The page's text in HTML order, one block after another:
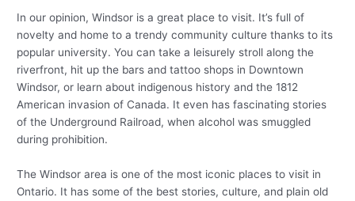
In our opinion, Windsor is a great place to visit. It’s full of
novelty and home to a trendy community culture thanks to its
popular university. You can take a leisurely stroll along the
riverfront, hit up the bars and tattoo shops in Downtown
Windsor, or learn about indigenous history and the 1812
American invasion of Canada. It even has fascinating stories
of the Underground Railroad, when alcohol was smuggled
during prohibition.
The Windsor area is one of the most iconic places to visit in
Ontario. It has some of the best stories, culture, and plain old